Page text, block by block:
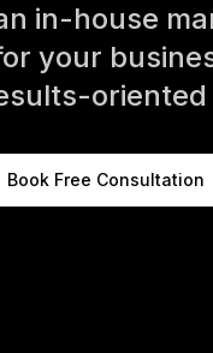
in-house
your
oriented
Book Free Consultation